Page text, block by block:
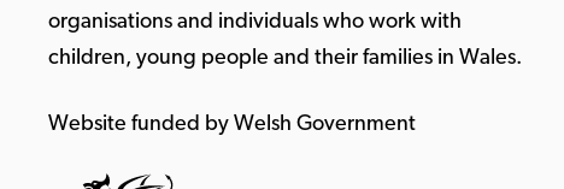
organisations and individuals who work with
children, young people and their families in Wales.
Website funded by Welsh Government